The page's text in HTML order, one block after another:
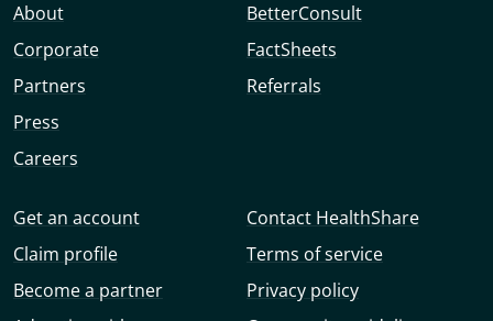
About
Corporate
Partners
Press
Careers
BetterConsult
FactSheets
Referrals
Get an account
Claim profile
Become a partner
Contact HealthShare
Terms of service
Privacy policy